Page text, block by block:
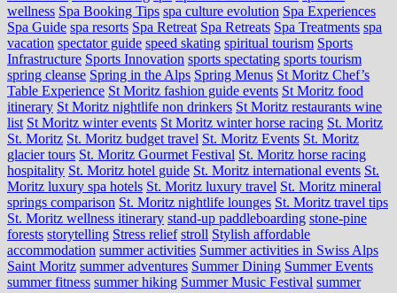
wellness Spa Booking Tips spa culture evolution Spa Experiences
Spa Guide spa resorts Spa Retreat Spa Retreats Spa Treatments spa
vacation spectator guide speed skating spiritual tourism Sports
Infrastructure Sports Innovation sports spectating sports tourism
spring cleanse Spring in the Alps Spring Menus St Moritz Chef’s
Table Experience St Moritz fashion guide events St Moritz food
itinerary St Moritz nightlife non drinkers St Moritz restaurants wine
list St Moritz winter events St Moritz winter horse racing St. Moritz
St. Moritz St. Moritz budget travel St. Moritz Events St. Moritz
glacier tours St. Moritz Gourmet Festival St. Moritz horse racing
hospitality St. Moritz hotel guide St. Moritz international events St.
Moritz luxury spa hotels St. Moritz luxury travel St. Moritz mineral
springs comparison St. Moritz nightlife lounges St. Moritz travel tips
St. Moritz wellness itinerary stand-up paddleboarding stone‑pine
forests storytelling Stress relief stroll Stylish affordable
accommodation summer activities Summer activities in Swiss Alps
Saint Moritz summer adventures Summer Dining Summer Events
summer fitness summer hiking Summer Music Festival summer